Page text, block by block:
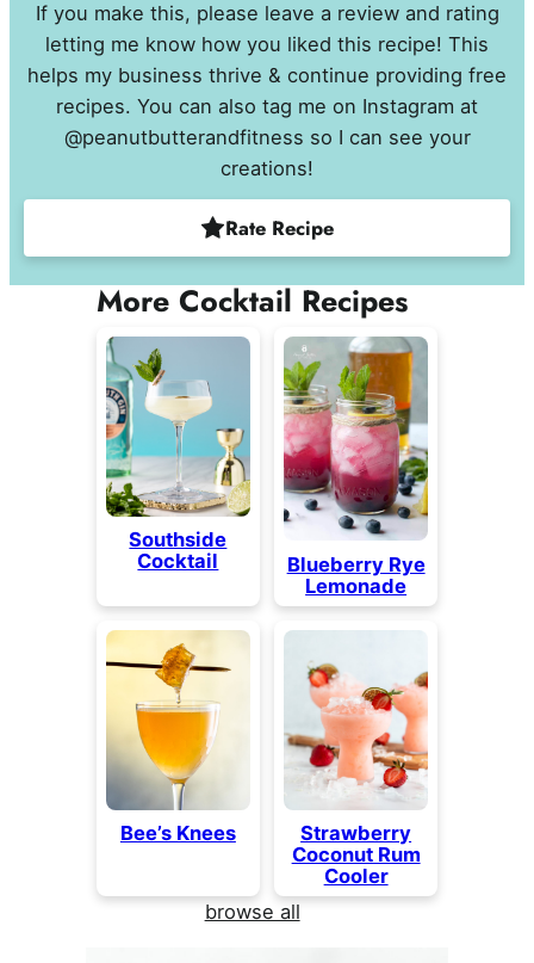
If you make this, please leave a review and rating
letting me know how you liked this recipe! This
helps my business thrive & continue providing free
recipes. You can also tag me on Instagram at
@peanutbutterandfitness so I can see your
creations!
Rate Recipe
More Cocktail Recipes
Southside
Cocktail
Blueberry Rye
Lemonade
Bee’s Knees
Strawberry
Coconut Rum
Cooler
browse all